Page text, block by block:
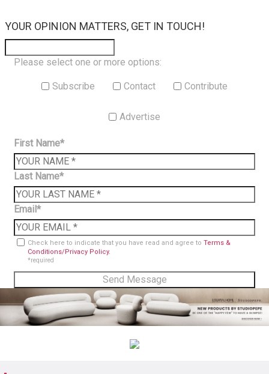
YOUR OPINION MATTERS, GET IN TOUCH!
Please select one or more options:
Subscribe Contact Contribute
Advertise
First Name*
Last Name*
Email*
Check here to indicate that you have read and agree to Terms &
Conditions/Privacy Policy.
*required